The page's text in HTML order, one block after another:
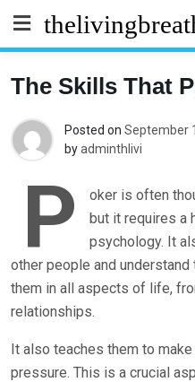
content
The Skills That
Posted on September
byadminthlivi
P
oker is often
but it requires a
psychology. It
other people and
them in all aspects of life,
relationships.
It also teaches them to
pressure. This is a crucial